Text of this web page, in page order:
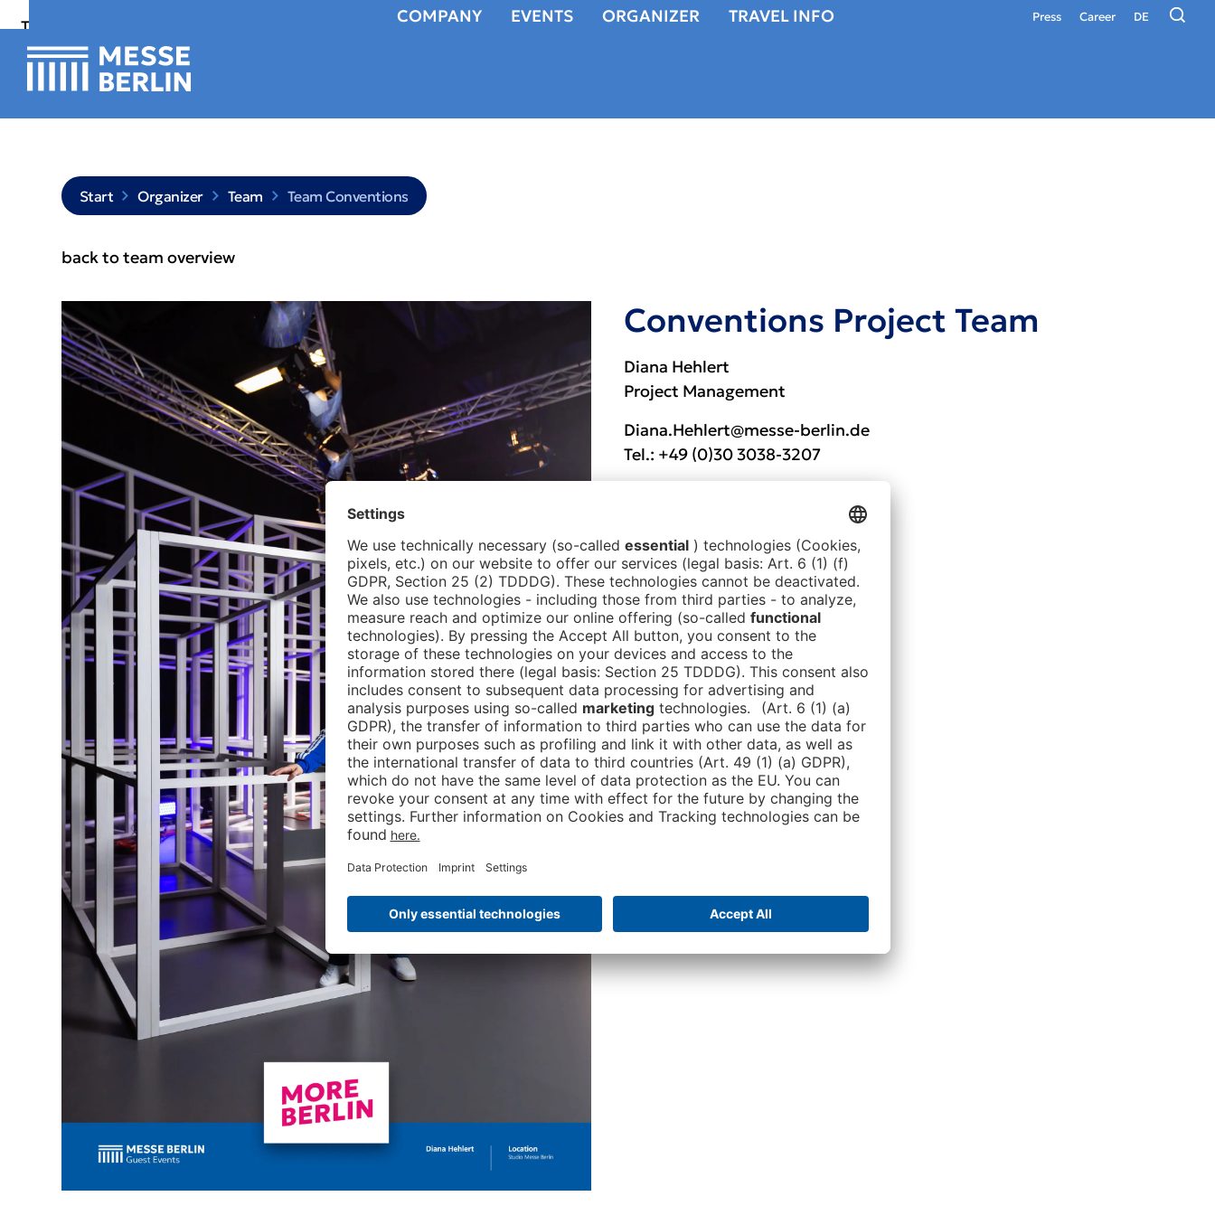
To
Navigation
Search Content
COMPANY EVENTS ORGANIZER TRAVEL INFO Press Career DE
Start Organizer Team Team Conventions
back to team overview
Conventions Project Team
Diana Hehlert
Project Management
Diana.Hehlert@messe-berlin.de
Tel.: +49 (0)30 3038-3207